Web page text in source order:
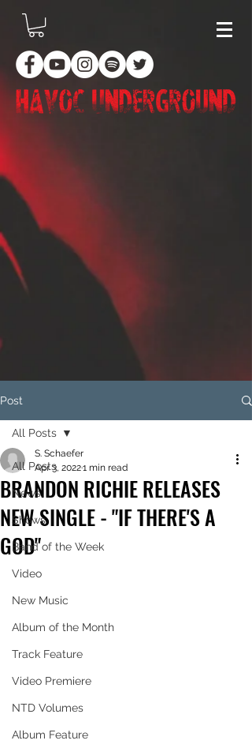
Post
All Posts
News
Shows
Band of the Week
Video
New Music
Album of the Month
Track Feature
Video Premiere
NTD Volumes
Album Feature
All Posts
BRANDON RICHIE RELEASES
NEW SINGLE - "IF THERE'S A
GOD"
S. Schaefer
Apr 3, 20221 min read